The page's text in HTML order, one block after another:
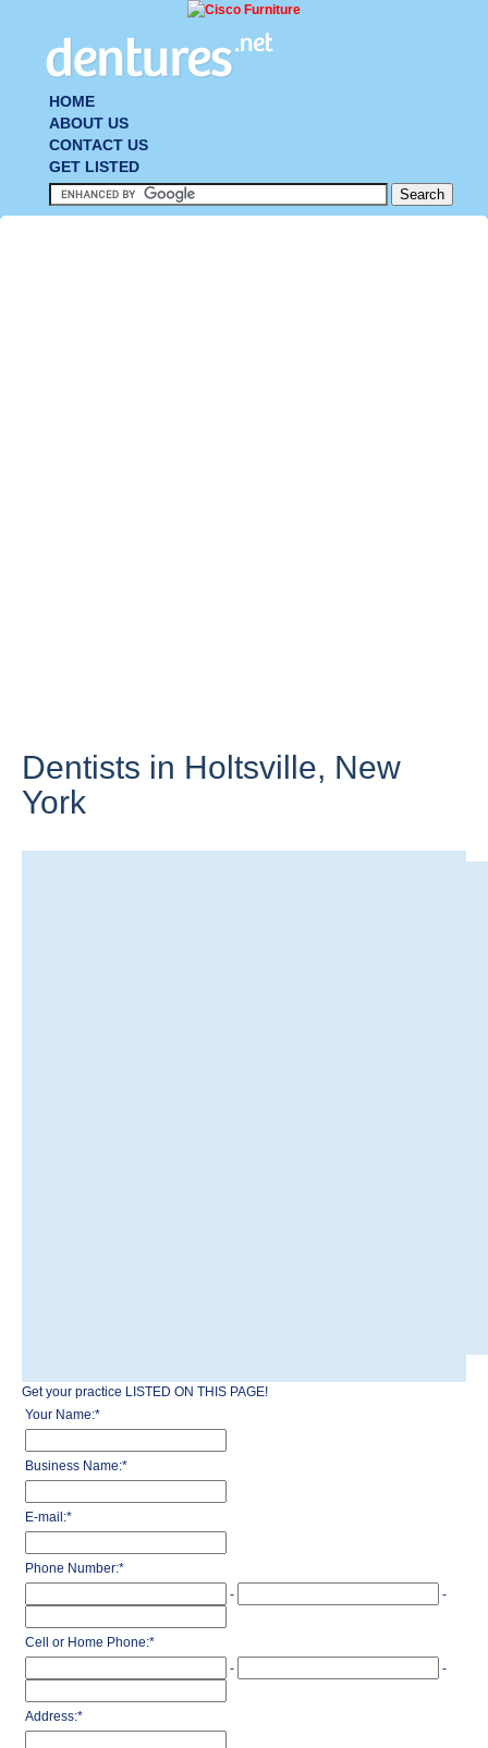
HOME
ABOUT US
CONTACT US
GET LISTED
Dentists in Holtsville, New
York
Get your practice LISTED ON THIS PAGE!
Your Name:*
Business Name:*
E-mail:*
Phone Number:*
-
-
Cell or Home Phone:*
-
-
Address:*